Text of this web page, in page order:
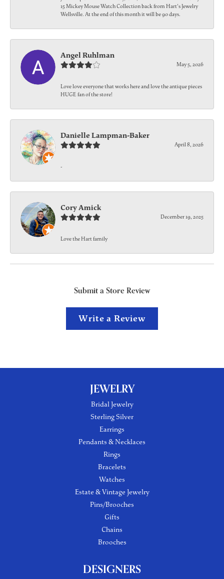
15 Mickey Mouse Watch Collection back from Hart's Jewelry
Wellsville. At the end of this month it will be 90 days.
Angel Ruhlman
May 5, 2026
Love love everyone that works here and love the antique pieces
HUGE fan of the store!
Danielle Lampman-Baker
April 8, 2026
-
Cory Amick
December 19, 2025
Love the Hart family
Submit a Store Review
Write a Review
JEWELRY
Bridal Jewelry
Sterling Silver
Earrings
Pendants & Necklaces
Rings
Bracelets
Watches
Estate & Vintage Jewelry
Pins/Brooches
Gifts
Chains
Brooches
DESIGNERS